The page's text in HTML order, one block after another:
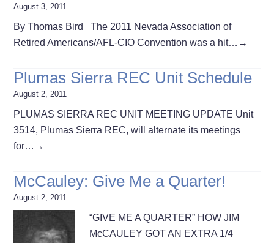
August 3, 2011
By Thomas Bird The 2011 Nevada Association of
Retired Americans/AFL-CIO Convention was a hit… →
Plumas Sierra REC Unit Schedule
August 2, 2011
PLUMAS SIERRA REC UNIT MEETING UPDATE Unit
3514, Plumas Sierra REC, will alternate its meetings
for… →
McCauley: Give Me a Quarter!
August 2, 2011
“GIVE ME A QUARTER” HOW JIM
McCAULEY GOT AN EXTRA 1/4